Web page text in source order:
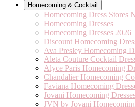
Homecoming & Cocktail
Homecoming Dress Stores
Homecoming Dresses
Homecoming Dresses 2026
Discount Homecoming
Ava Presley Homecoming
Aleta Couture Cocktail
Alyce Paris Homecoming
Chandalier Homecoming
Faviana Homecoming
Jovani Homecoming Dresses
JVN by Jovani